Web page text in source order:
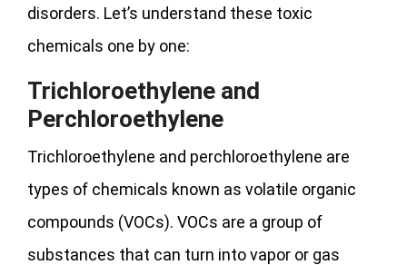
disorders. Let’s understand these toxic
chemicals one by one:
Trichloroethylene and
Perchloroethylene
Trichloroethylene and perchloroethylene are
types of chemicals known as volatile organic
compounds (VOCs). VOCs are a group of
substances that can turn into vapor or gas